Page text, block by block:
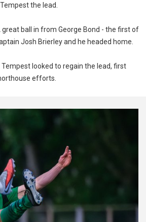
the lead.
ball in from George Bond - the first of
Josh Brierley and he headed home.
looked to regain the lead, first
efforts.